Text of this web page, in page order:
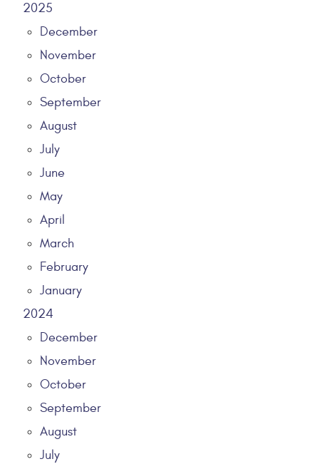
2025
December
November
October
September
August
July
June
May
April
March
February
January
2024
December
November
October
September
August
July